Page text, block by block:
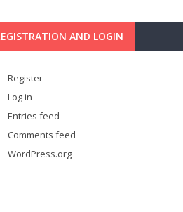
AND LOGIN
Register
Log in
Entries feed
Comments feed
WordPress.org